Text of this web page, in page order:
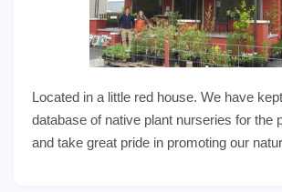
Located in a little red house. We have
database of native plant nurseries for the
and take great pride in promoting our